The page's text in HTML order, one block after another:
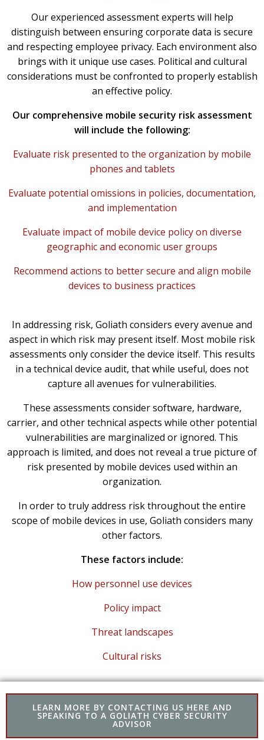
Our experienced assessment experts will help
distinguish between ensuring corporate data is secure
and respecting employee privacy. Each environment also
brings with it unique use cases. Political and cultural
considerations must be confronted to properly establish
an effective policy.
Our comprehensive mobile security risk assessment
will include the following:
Evaluate risk presented to the organization by mobile
phones and tablets
Evaluate potential omissions in policies, documentation,
and implementation
Evaluate impact of mobile device policy on diverse
geographic and economic user groups
Recommend actions to better secure and align mobile
devices to business practices
In addressing risk, Goliath considers every avenue and
aspect in which risk may present itself. Most mobile risk
assessments only consider the device itself. This results
in a technical device audit, that while useful, does not
capture all avenues for vulnerabilities.
These assessments consider software, hardware,
carrier, and other technical aspects while other potential
vulnerabilities are marginalized or ignored. This
approach is limited, and does not reveal a true picture of
risk presented by mobile devices used within an
organization.
In order to truly address risk throughout the entire
scope of mobile devices in use, Goliath considers many
other factors.
These factors include:
How personnel use devices
Policy impact
Threat landscapes
Cultural risks
LEARN MORE BY CONTACTING US HERE AND
SPEAKING TO A GOLIATH CYBER SECURITY
ADVISOR